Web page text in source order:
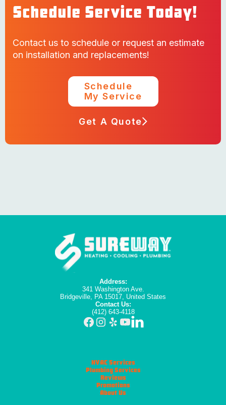
Schedule Service Today!
Contact us to schedule or request an estimate
on installation and replacements!
Schedule
My Service
Get A Quote
Address:
341 Washington Ave.
Bridgeville, PA 15017, United States
Contact Us:
(412) 643-4118
HVAC Services
Plumbing Services
Reviews
Promotions
About Us